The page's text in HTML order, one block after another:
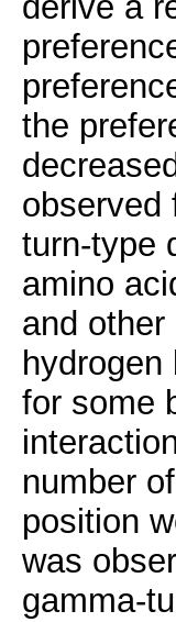
the
observed
turn-type
amino
and
for some
number
position
was
gamma-